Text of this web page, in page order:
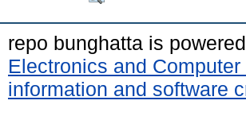
repo bunghatta is
Electronics and
information and software